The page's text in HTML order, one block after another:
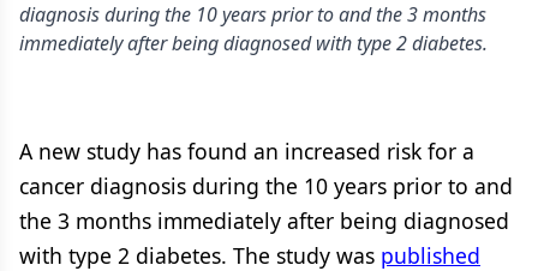
diagnosis during the 10 years prior to and the 3 months
immediately after being diagnosed with type 2 diabetes.
A new study has found an increased risk for a
cancer diagnosis during the 10 years prior to and
the 3 months immediately after being diagnosed
with type 2 diabetes. The study was published